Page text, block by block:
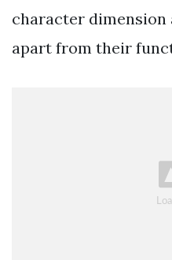
character
apart from their